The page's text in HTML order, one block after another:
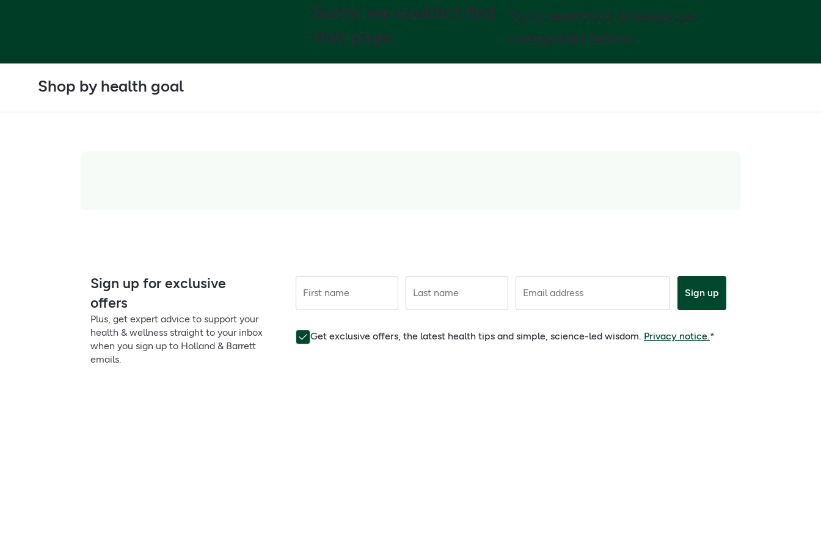
Sorry, we couldn't find
that page.
Try a search or browse our
categories below
Shop by health goal
Sign up for exclusive
offers
Plus, get expert advice to support your
health & wellness straight to your inbox
when you sign up to Holland & Barrett
emails.
First name Last name Email address Sign up
Get exclusive offers, the latest health tips and simple, science-led wisdom. Privacy notice.*